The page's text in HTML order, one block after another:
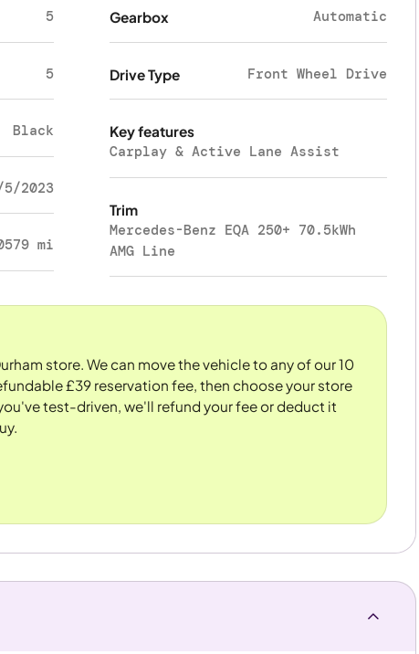
5
5
Black
5/2023
mi
Gearbox Automatic
Drive Type Front Wheel Drive
Key features
Carplay & Active Lane Assist
Trim
Mercedes-Benz EQA 250+ 70.5kWh
AMG Line
store. We can move the vehicle to any of our 10
£39 reservation fee, then choose your store
test-driven, we'll refund your fee or deduct it